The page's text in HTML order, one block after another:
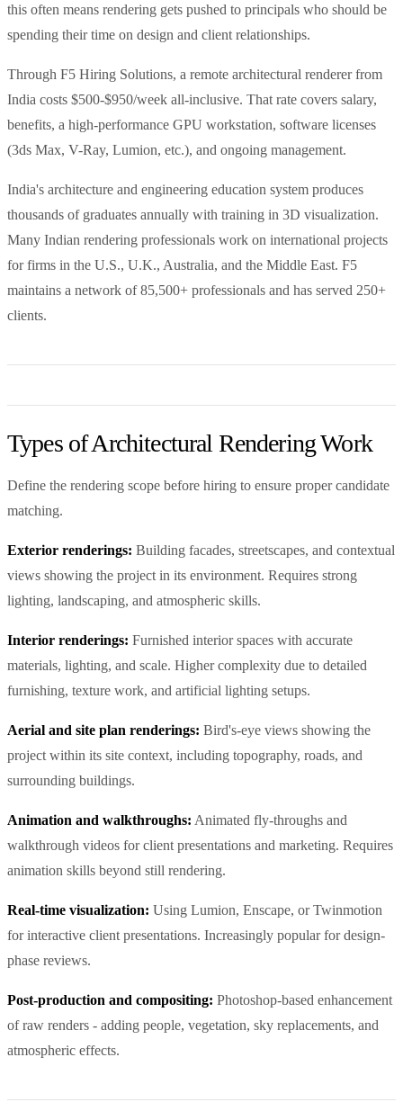
this often means rendering gets pushed to principals who should be
spending their time on design and client relationships.
Through F5 Hiring Solutions, a remote architectural renderer from
India costs $500-$950/week all-inclusive. That rate covers salary,
benefits, a high-performance GPU workstation, software licenses
(3ds Max, V-Ray, Lumion, etc.), and ongoing management.
India's architecture and engineering education system produces
thousands of graduates annually with training in 3D visualization.
Many Indian rendering professionals work on international projects
for firms in the U.S., U.K., Australia, and the Middle East. F5
maintains a network of 85,500+ professionals and has served 250+
clients.
Types of Architectural Rendering Work
Define the rendering scope before hiring to ensure proper candidate
matching.
Exterior renderings: Building facades, streetscapes, and contextual
views showing the project in its environment. Requires strong
lighting, landscaping, and atmospheric skills.
Interior renderings: Furnished interior spaces with accurate
materials, lighting, and scale. Higher complexity due to detailed
furnishing, texture work, and artificial lighting setups.
Aerial and site plan renderings: Bird's-eye views showing the
project within its site context, including topography, roads, and
surrounding buildings.
Animation and walkthroughs: Animated fly-throughs and
walkthrough videos for client presentations and marketing. Requires
animation skills beyond still rendering.
Real-time visualization: Using Lumion, Enscape, or Twinmotion
for interactive client presentations. Increasingly popular for design-
phase reviews.
Post-production and compositing: Photoshop-based enhancement
of raw renders - adding people, vegetation, sky replacements, and
atmospheric effects.